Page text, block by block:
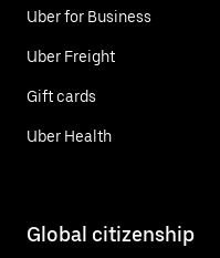
Uber for Business
Uber Freight
Gift cards
Uber Health
Global citizenship